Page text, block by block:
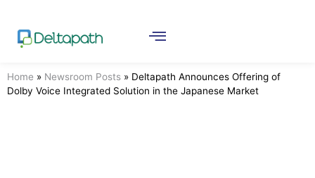
Home » Newsroom Posts » Deltapath Announces Offering of
Dolby Voice Integrated Solution in the Japanese Market